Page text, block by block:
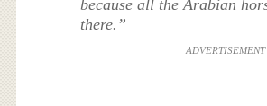
because all the Arabian
there.”
ADVERTISEMENT